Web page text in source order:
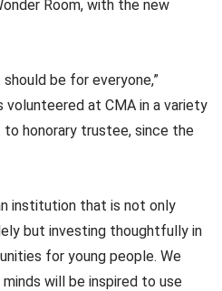
Room, with the new
be for everyone,”
volunteered at CMA in a variety
honorary trustee, since the
institution that is not only
but investing thoughtfully in
for young people. We
will be inspired to use